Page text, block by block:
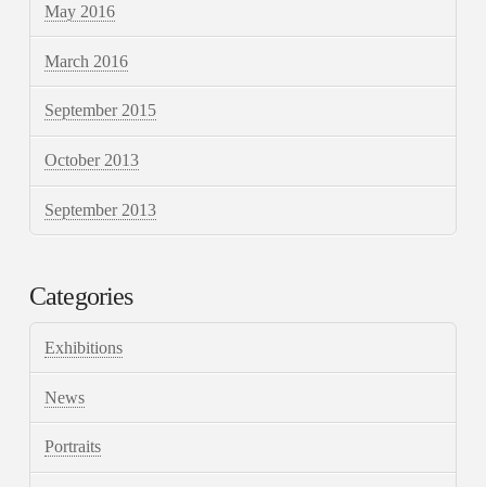
May 2016
March 2016
September 2015
October 2013
September 2013
Categories
Exhibitions
News
Portraits